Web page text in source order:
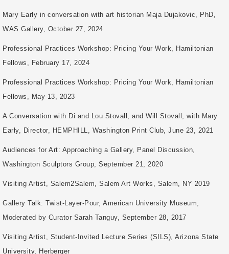
Mary Early in conversation with art historian Maja Dujakovic, PhD,
WAS Gallery, October 27, 2024
Professional Practices Workshop: Pricing Your Work, Hamiltonian
Fellows, February 17, 2024
Professional Practices Workshop: Pricing Your Work, Hamiltonian
Fellows, May 13, 2023
A Conversation with Di and Lou Stovall, and Will Stovall, with Mary
Early, Director, HEMPHILL, Washington Print Club, June 23, 2021
Audiences for Art: Approaching a Gallery, Panel Discussion,
Washington Sculptors Group, September 21, 2020
Visiting Artist, Salem2Salem, Salem Art Works, Salem, NY 2019
Gallery Talk: Twist-Layer-Pour, American University Museum,
Moderated by Curator Sarah Tanguy, September 28, 2017
Visiting Artist, Student-Invited Lecture Series (SILS), Arizona State
University, Herberger